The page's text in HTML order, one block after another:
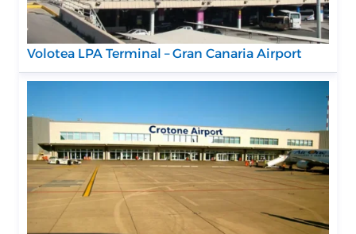
Volotea LPA Terminal – Gran Canaria Airport